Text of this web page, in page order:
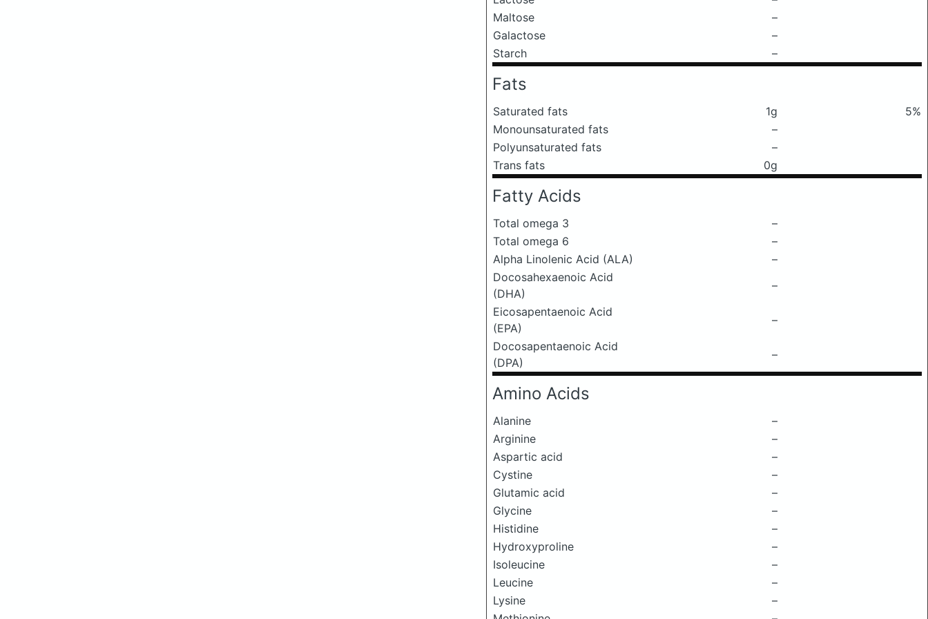
Maltose
–
Galactose
–
Starch
–
Fats
Saturated fats 1g
5%
Monounsaturated fats
–
Polyunsaturated fats
–
Trans fats
0g
Fatty Acids
Total omega 3
–
Total omega 6
–
Alpha Linolenic Acid (ALA)
–
Docosahexaenoic Acid
(DHA)
–
Eicosapentaenoic Acid
(EPA)
–
Docosapentaenoic Acid
(DPA)
–
Amino Acids
Alanine
–
Arginine
–
Aspartic acid
–
Cystine
–
Glutamic acid
–
Glycine
–
Histidine
–
Hydroxyproline
–
Isoleucine
–
Leucine
–
Lysine
–